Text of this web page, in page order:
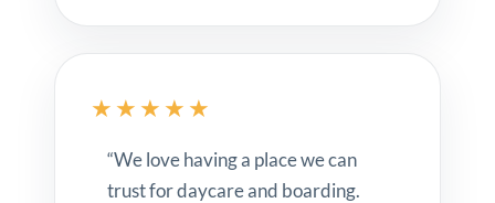
★★★★★
“We love having a place we can
trust for daycare and boarding.